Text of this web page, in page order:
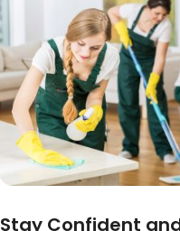
Stay Confident